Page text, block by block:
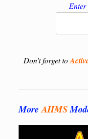
Enter
Don’t forget to
MoreAIIMS